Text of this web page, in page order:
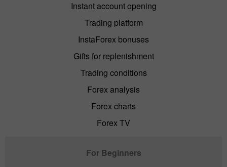
Instant account opening
Trading platform
InstaForex bonuses
Gifts for replenishment
Trading conditions
Forex analysis
Forex charts
Forex TV
For Beginners